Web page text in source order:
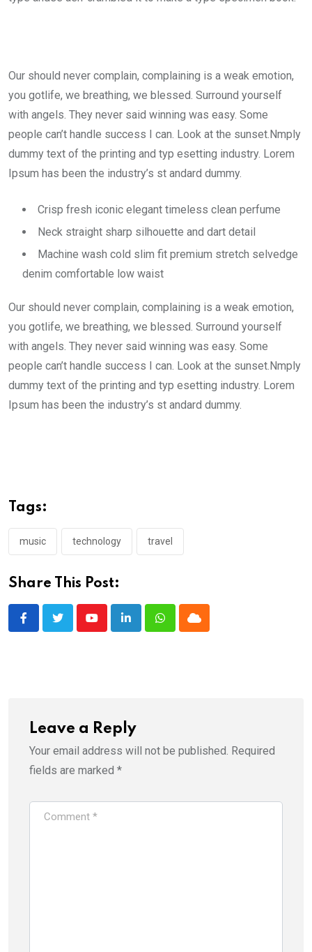
Our should never complain, complaining is a weak emotion,
you gotlife, we breathing, we blessed. Surround yourself
with angels. They never said winning was easy. Some
people can’t handle success I can. Look at the sunset.Nmply
dummy text of the printing and typ esetting industry. Lorem
Ipsum has been the industry’s st andard dummy.
Crisp fresh iconic elegant timeless clean perfume
Neck straight sharp silhouette and dart detail
Machine wash cold slim fit premium stretch selvedge
denim comfortable low waist
Our should never complain, complaining is a weak emotion,
you gotlife, we breathing, we blessed. Surround yourself
with angels. They never said winning was easy. Some
people can’t handle success I can. Look at the sunset.Nmply
dummy text of the printing and typ esetting industry. Lorem
Ipsum has been the industry’s st andard dummy.
Tags:
music technology travel
Share This Post:
YoutubeLinkedInWhatsappCloud
Leave a Reply
Your email address will not be published. Required
fields are marked *